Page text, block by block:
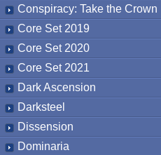
Conspiracy: Take the Crown
Core Set 2019
Core Set 2020
Core Set 2021
Dark Ascension
Darksteel
Dissension
Dominaria